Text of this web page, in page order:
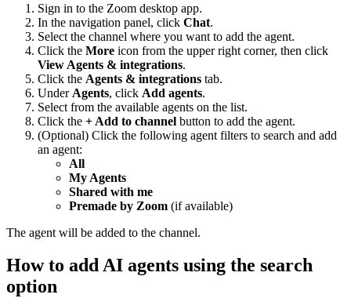
Sign in to the Zoom desktop app.
In the navigation panel, click Chat.
Select the channel where you want to add the agent.
Click the More icon from the upper right corner, then click
View Agents & integrations.
Click the Agents & integrations tab.
Under Agents, click Add agents.
Select from the available agents on the list.
Click the + Add to channel button to add the agent.
(Optional) Click the following agent filters to search and add
an agent:
All
My Agents
Shared with me
Premade by Zoom (if available)
The agent will be added to the channel.
How to add AI agents using the search
option